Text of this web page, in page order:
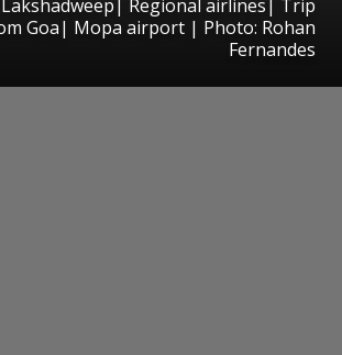
Lakshadweep| Regional airlines| Trip
Goa| Mopa airport | Photo: Rohan
Fernandes